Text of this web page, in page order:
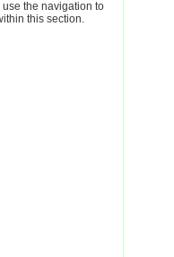
use the navigation to
this section.